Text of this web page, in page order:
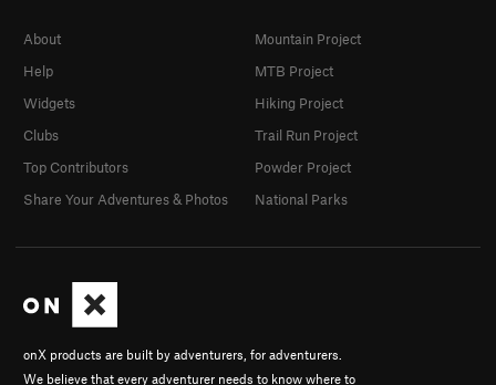
onX products are built by adventurers, for adventurers.
We believe that every adventurer needs to know where to
About
Help
Widgets
Clubs
Top Contributors
Share Your Adventures & Photos
Mountain Project
MTB Project
Hiking Project
Trail Run Project
Powder Project
National Parks